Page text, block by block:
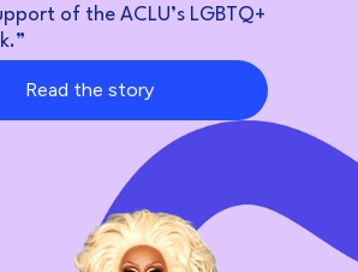
of the ACLU’s LGBTQ+
Read the story